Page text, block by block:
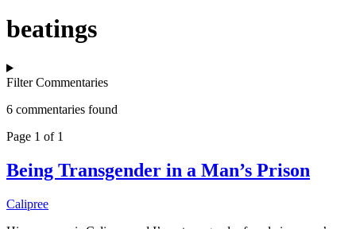
beatings
Filter Commentaries
6 commentaries found
Page 1 of 1
Being Transgender in a Man’s Prison
Calipree